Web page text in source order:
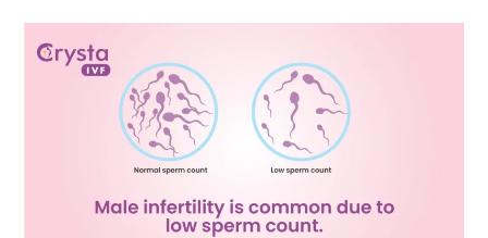
COUNTS
WORLD